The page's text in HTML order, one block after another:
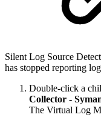
Silent Log Source
has stopped reporting
Double-click a
Collector -
The Virtual Log